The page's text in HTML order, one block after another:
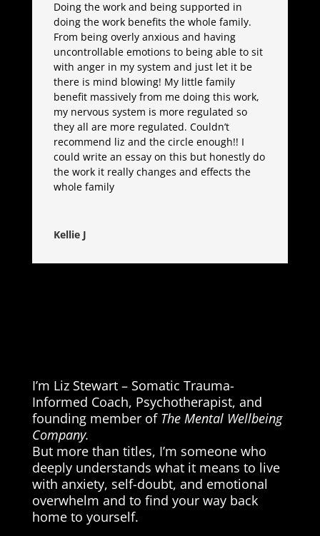
Doing the work and being supported in
doing the work benefits the whole family.
From being overly anxious and having
uncontrollable emotions to being able to sit
with anger in my system and just let it be
there is mind blowing! My little family
benefit massively from me doing this work,
my nervous system is more regulated so
they all are more regulated. Couldn’t
recommend liz and the circle enough!! I
could write an essay on this but honestly do
the work it really changes and effects the
whole family
Kellie J
I’m Liz Stewart – Somatic Trauma-
Informed Coach, Psychotherapist, and
founding member of The Mental Wellbeing
Company.
But more than titles, I’m someone who
deeply understands what it means to live
with anxiety, self-doubt, and emotional
overwhelm and to find your way back
home to yourself.